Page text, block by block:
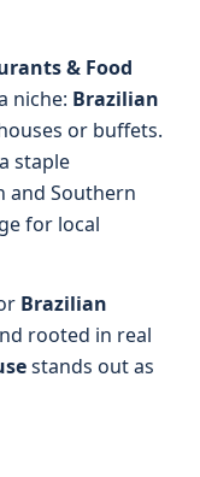
& Food
niche: Brazilian
or buffets.
staple
and Southern
for local
Brazilian
rooted in real
stands out as